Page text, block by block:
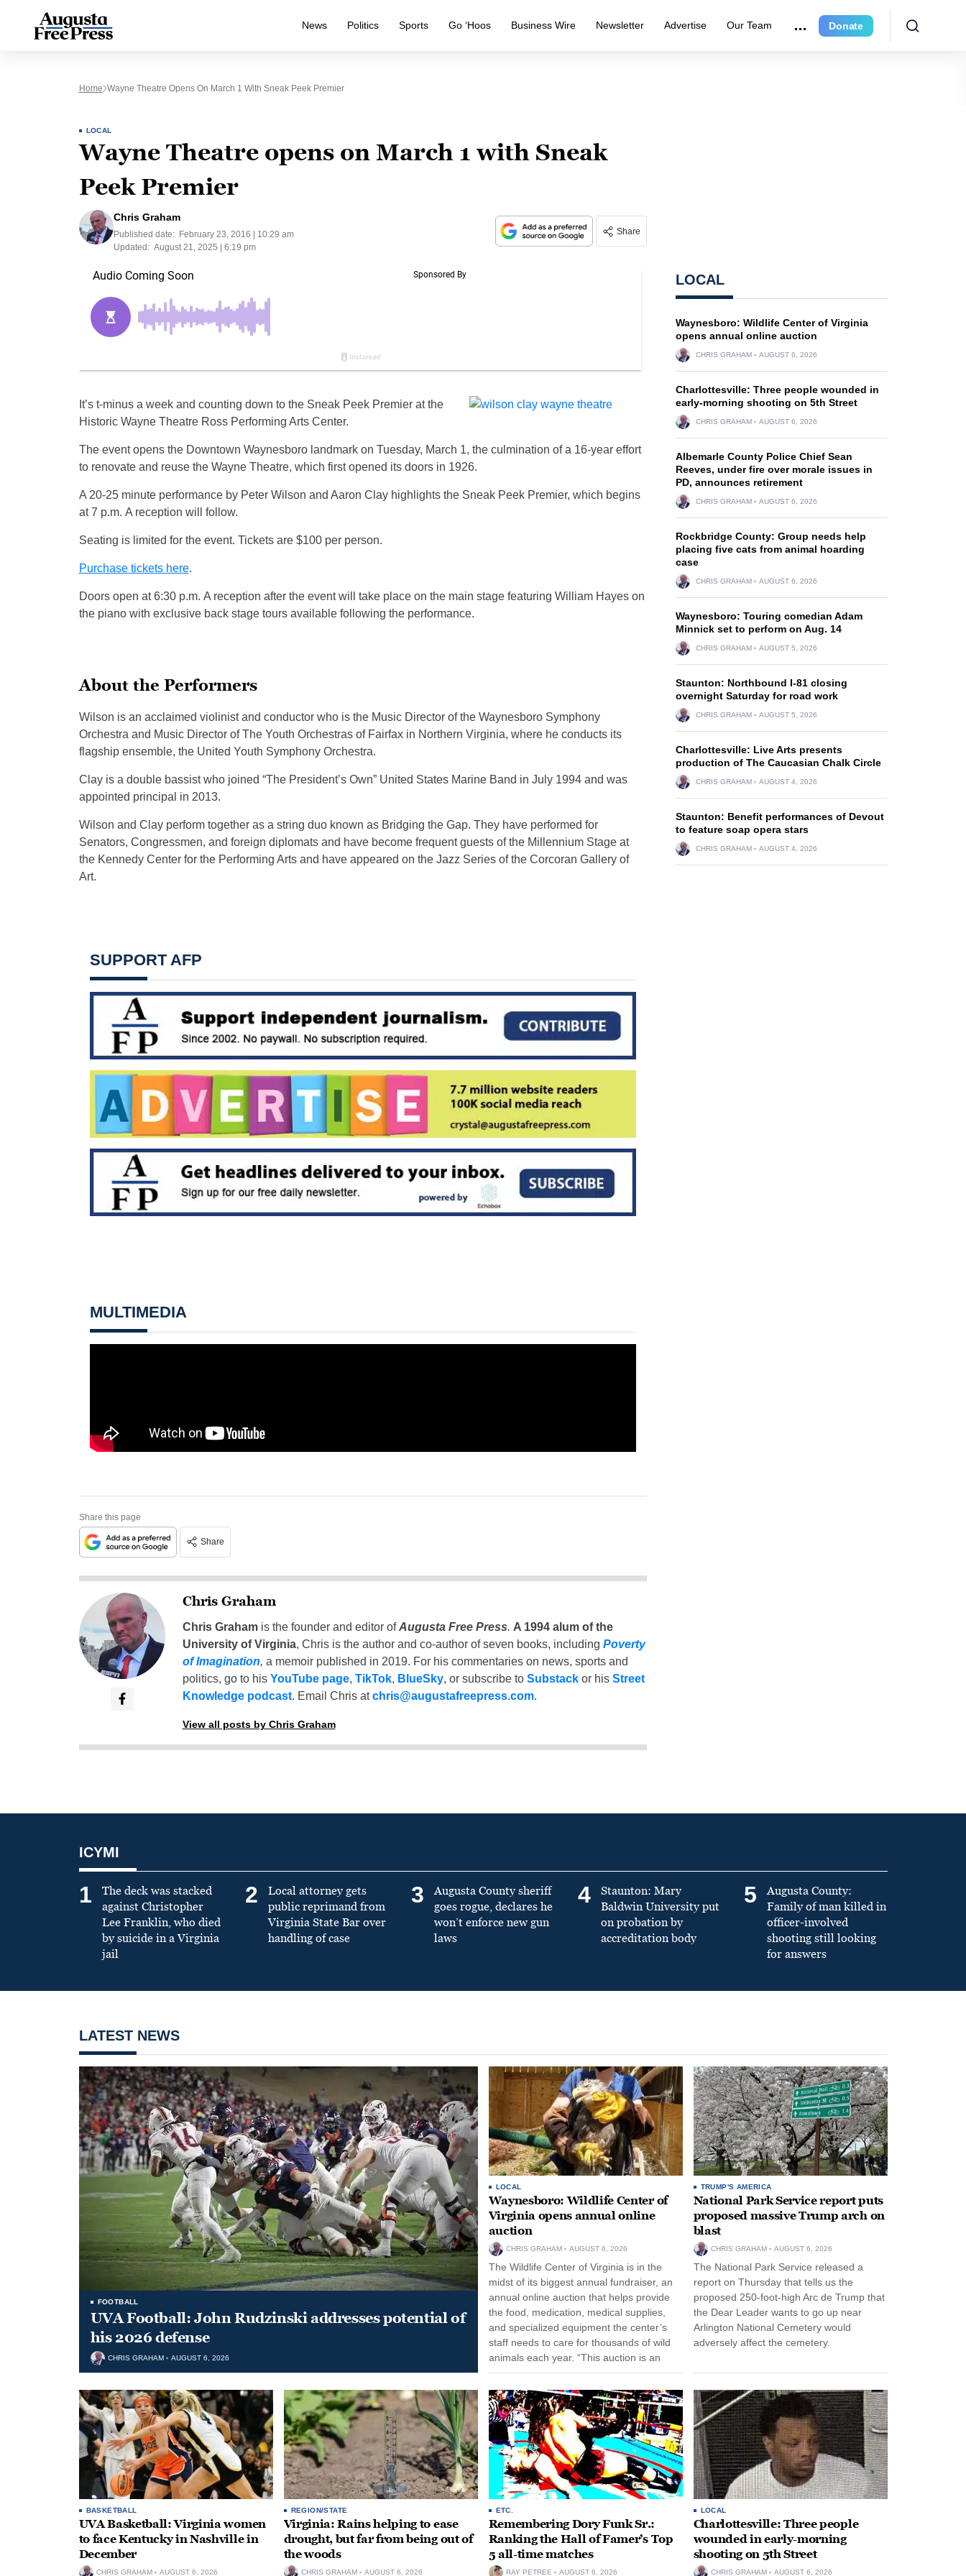
News Politics Sports Go ‘Hoos Business Wire Newsletter Advertise Our Team Donate
Home Wayne Theatre Opens On March 1 With Sneak Peek Premier
LOCAL
Wayne Theatre opens on March 1 with Sneak
Peek Premier
Chris Graham
Published date:
February 23, 2016 | 10:29 am
Updated: August 21, 2025 | 6:19 pm
Share
It’s t-minus a week and counting down to the Sneak Peek Premier at the
Historic Wayne Theatre Ross Performing Arts Center.
The event opens the Downtown Waynesboro landmark on Tuesday, March 1, the culmination of a 16-year effort
to renovate and reuse the Wayne Theatre, which first opened its doors in 1926.
A 20-25 minute performance by Peter Wilson and Aaron Clay highlights the Sneak Peek Premier, which begins
at 7 p.m. A reception will follow.
Seating is limited for the event. Tickets are $100 per person.
Purchase tickets here.
Doors open at 6:30 p.m. A reception after the event will take place on the main stage featuring William Hayes on
the piano with exclusive back stage tours available following the performance.
About the Performers
Wilson is an acclaimed violinist and conductor who is the Music Director of the Waynesboro Symphony
Orchestra and Music Director of The Youth Orchestras of Fairfax in Northern Virginia, where he conducts its
flagship ensemble, the United Youth Symphony Orchestra.
Clay is a double bassist who joined “The President’s Own” United States Marine Band in July 1994 and was
appointed principal in 2013.
Wilson and Clay perform together as a string duo known as Bridging the Gap. They have performed for
Senators, Congressmen, and foreign diplomats and have become frequent guests of the Millennium Stage at
the Kennedy Center for the Performing Arts and have appeared on the Jazz Series of the Corcoran Gallery of
Art.
SUPPORT AFP
MULTIMEDIA
Share this page
Share
Chris Graham
Chris Grahamis the founder and editor ofAugusta Free Press. A 1994 alum of the
University of Virginia, Chris is the author and co-author of seven books, including Poverty
of Imagination, a memoir published in 2019. For his commentaries on news, sports and
politics, go to his YouTube page, TikTok, BlueSky, or subscribe to Substackor his Street
Knowledge podcast. Email Chris atchris@augustafreepress.com.
View all posts by Chris Graham
LOCAL
Waynesboro: Wildlife Center of Virginia
opens annual online auction
CHRIS GRAHAM AUGUST 6, 2026
Charlottesville: Three people wounded in
early-morning shooting on 5th Street
CHRIS GRAHAM AUGUST 6, 2026
Albemarle County Police Chief Sean
Reeves, under fire over morale issues in
PD, announces retirement
CHRIS GRAHAM AUGUST 6, 2026
Rockbridge County: Group needs help
placing five cats from animal hoarding
case
CHRIS GRAHAM AUGUST 6, 2026
Waynesboro: Touring comedian Adam
Minnick set to perform on Aug. 14
CHRIS GRAHAM AUGUST 5, 2026
Staunton: Northbound I-81 closing
overnight Saturday for road work
CHRIS GRAHAM AUGUST 5, 2026
Charlottesville: Live Arts presents
production of The Caucasian Chalk Circle
CHRIS GRAHAM AUGUST 4, 2026
Staunton: Benefit performances of Devout
to feature soap opera stars
CHRIS GRAHAM AUGUST 4, 2026
ICYMI
1
The deck was stacked
against Christopher
Lee Franklin, who died
by suicide in a Virginia
jail
2
Local attorney gets
public reprimand from
Virginia State Bar over
handling of case
3
Augusta County sheriff
goes rogue, declares he
won’t enforce new gun
laws
4
Staunton: Mary
Baldwin University put
on probation by
accreditation body
5
Augusta County:
Family of man killed in
officer-involved
shooting still looking
for answers
LATEST NEWS
FOOTBALL
UVA Football: John Rudzinski addresses potential of
his 2026 defense
CHRIS GRAHAM AUGUST 6, 2026
LOCAL
Waynesboro: Wildlife Center of
Virginia opens annual online
auction
CHRIS GRAHAM AUGUST 6, 2026
The Wildlife Center of Virginia is in the
midst of its biggest annual fundraiser, an
annual online auction that helps provide
the food, medication, medical supplies,
and specialized equipment the center’s
staff needs to care for thousands of wild
animals each year. “This auction is an
opportunity for our community to come
together and make...
TRUMP'S AMERICA
National Park Service report puts
proposed massive Trump arch on
blast
CHRIS GRAHAM AUGUST 6, 2026
The National Park Service released a
report on Thursday that tells us the
proposed 250-foot-high Arc de Trump that
the Dear Leader wants to go up near
Arlington National Cemetery would
adversely affect the cemetery.
BASKETBALL
UVA Basketball: Virginia women
to face Kentucky in Nashville in
December
CHRIS GRAHAM AUGUST 6, 2026
REGION/STATE
Virginia: Rains helping to ease
drought, but far from being out of
the woods
CHRIS GRAHAM AUGUST 6, 2026
ETC.
Remembering Dory Funk Sr.:
Ranking the Hall of Famer’s Top
5 all-time matches
RAY PETREE AUGUST 6, 2026
LOCAL
Charlottesville: Three people
wounded in early-morning
shooting on 5th Street
CHRIS GRAHAM AUGUST 6, 2026